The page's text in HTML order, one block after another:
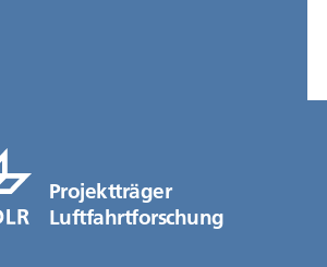
Projektträger
Luftfahrtforschung